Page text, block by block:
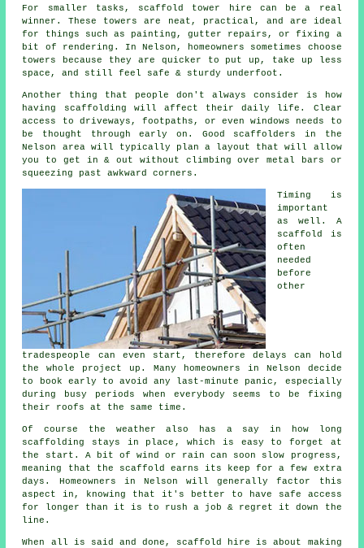
For smaller tasks, scaffold tower hire can be a real
winner. These towers are neat, practical, and are ideal
for things such as painting, gutter repairs, or fixing a
bit of rendering. In Nelson, homeowners sometimes choose
towers because they are quicker to put up, take up less
space, and still feel safe & sturdy underfoot.
Another thing that people don't always consider is how
having scaffolding will affect their daily life. Clear
access to driveways, footpaths, or even windows needs to
be thought through early on. Good scaffolders
in the
Nelson area will typically plan a layout that will allow
you to get in & out without climbing over metal bars or
squeezing past awkward corners.
Timing is
important
as well. A
scaffold
is
often
needed
before
other
tradespeople can even start, therefore delays can hold
the whole project up. Many homeowners in Nelson decide
to book early to avoid any last-minute panic, especially
during busy periods when everybody seems to be fixing
their roofs at the same time.
Of course the weather also has a say in
how long
scaffolding stays in place , which is easy to forget at
the start. A bit of wind or rain can soon slow progress,
meaning that the scaffold earns its keep for a few extra
days. Homeowners in Nelson will generally factor this
aspect in, knowing that it's better to have safe access
for longer than it is to rush a job & regret it down the
line.
When all is said and done, scaffold hire is about making